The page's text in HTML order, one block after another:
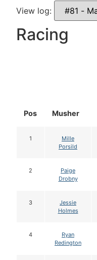
View log:
Racing
Pos Musher
1
Mille
Porsild
2
Paige
Drobny
3
Jessie
Holmes
4
Ryan
Redington